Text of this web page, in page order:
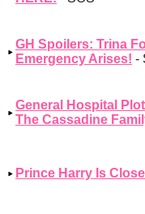
GH Spoilers: Trina
Emergency Arises! -
General Hospital
The Cassadine
Prince Harry Is